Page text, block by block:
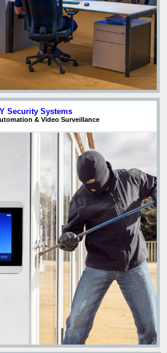
Security Systems
& Video Surveillance